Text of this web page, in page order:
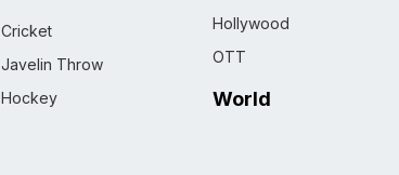
Cricket
Javelin Throw
Hockey
Hollywood
OTT
World